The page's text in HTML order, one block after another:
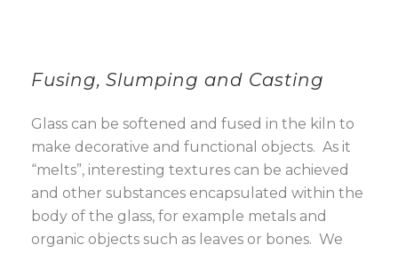
Fusing, Slumping and Casting
Glass can be softened and fused in the kiln to
make decorative and functional objects. As it
“melts”, interesting textures can be achieved
and other substances encapsulated within the
body of the glass, for example metals and
organic objects such as leaves or bones. We